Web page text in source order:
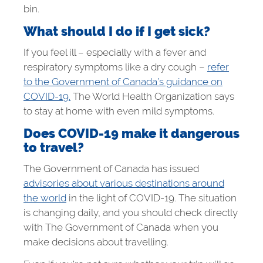
bin.
What should I do if I get sick?
If you feel ill – especially with a fever and
respiratory symptoms like a dry cough – refer
to the Government of Canada’s guidance on
COVID-19. The World Health Organization says
to stay at home with even mild symptoms.
Does COVID-19 make it dangerous
to travel?
The Government of Canada has issued
advisories about various destinations around
the world in the light of COVID-19. The situation
is changing daily, and you should check directly
with The Government of Canada when you
make decisions about travelling.